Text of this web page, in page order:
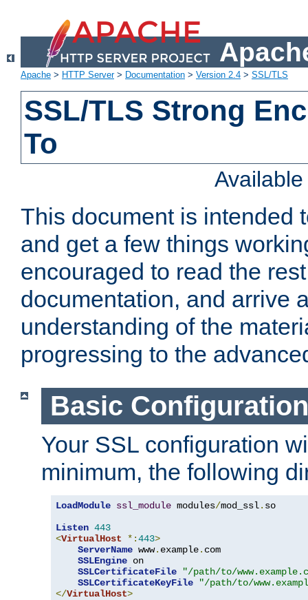
Apache > HTTP Server> Documentation > Version 2.4 > SSL/TLS
SSL/TLS Strong
To
This document is intended
and get a few things
encouraged to read the
documentation, and arrive
understanding of the
progressing to the
Basic
Your SSL configuration
minimum, the following
LoadModule ssl_module modules/mod_ssl. so
Listen 443
<VirtualHost *:443>
ServerName www. example. com
SSLEngine on
SSLCertificateFile
"/path/to/
SSLCertificateKeyFile
"/path/to/
</VirtualHost>